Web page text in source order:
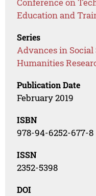
Education and
Series
Advances in
Humanities
Publication Date
February 2019
ISBN
978-94-6252-677-8
ISSN
2352-5398
DOI